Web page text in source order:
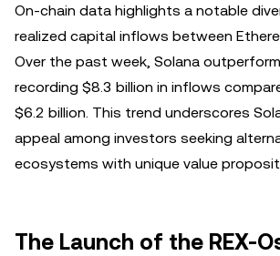
On-chain data highlights a notable
realized capital inflows between
Over the past week, Solana
recording $8.3 billion in inflows
$6.2 billion. This trend underscores
appeal among investors seeking
ecosystems with unique value
The Launch of the REX-